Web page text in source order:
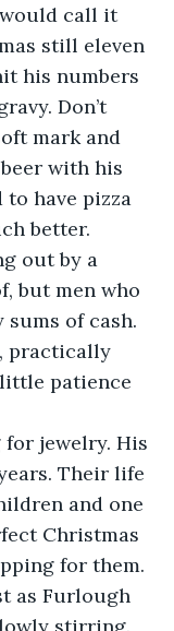
would call it
still eleven
his numbers
Don’t
mark and
with his
to have pizza
better.
out by a
but men who
of cash.
practically
patience
for jewelry. His
Their life
and one
Christmas
for them.
as Furlough
stirring.